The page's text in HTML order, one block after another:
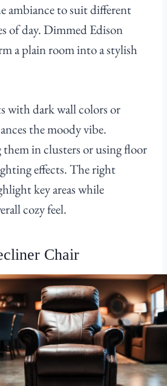
ambiance to suit different
of day. Dimmed Edison
a plain room into a stylish
with dark wall colors or
the moody vibe.
in clusters or using floor
effects. The right
key areas while
cozy feel.
Chair